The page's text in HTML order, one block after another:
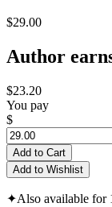
$29.00
Author
$23.20
You pay
$
Add to Cart
Add to Wishlist
✦Also available for